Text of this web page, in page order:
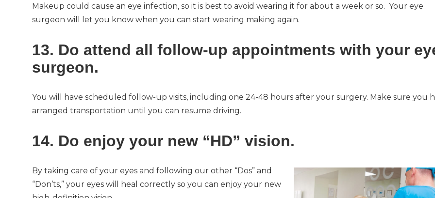
Makeup could cause an eye infection, so it is best to avoid wearing it for about a week or so. Your eye
surgeon will let you know when you can start wearing making again.
13. Do attend all follow-up appointments with your
surgeon.
You will have scheduled follow-up visits, including one 24-48 hours after your surgery. Make sure you
arranged transportation until you can resume driving.
14. Do enjoy your new “HD” vision.
By taking care of your eyes and following our other “Dos” and
“Don’ts,” your eyes will heal correctly so you can enjoy your new